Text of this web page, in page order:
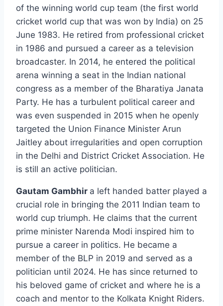
of the winning world cup team (the first world
cricket world cup that was won by India) on 25
June 1983. He retired from professional cricket
in 1986 and pursued a career as a television
broadcaster. In 2014, he entered the political
arena winning a seat in the Indian national
congress as a member of the Bharatiya Janata
Party. He has a turbulent political career and
was even suspended in 2015 when he openly
targeted the Union Finance Minister Arun
Jaitley about irregularities and open corruption
in the Delhi and District Cricket Association. He
is still an active politician.
Gautam Gambhir a left handed batter played a
crucial role in bringing the 2011 Indian team to
world cup triumph. He claims that the current
prime minister Narenda Modi inspired him to
pursue a career in politics. He became a
member of the BLP in 2019 and served as a
politician until 2024. He has since returned to
his beloved game of cricket and where he is a
coach and mentor to the Kolkata Knight Riders.